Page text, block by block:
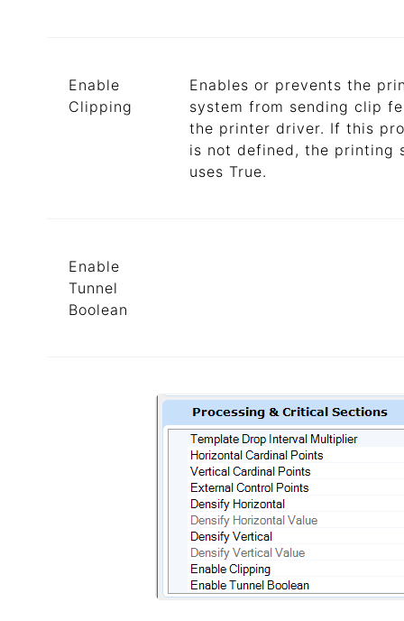
Enable
Clipping
Enables or prevents the
system from sending clip
the printer driver. If this
is not defined, the printing
uses True.
Enable
Tunnel
Boolean